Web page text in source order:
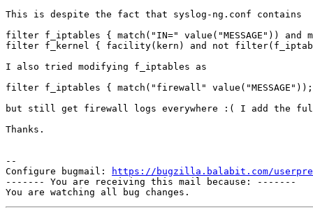
This is despite the fact that syslog-ng.conf contains
filter f_iptables { match("IN=" value("MESSAGE")) and
filter f_kernel { facility(kern) and not
I also tried modifying f_iptables as
filter f_iptables { match("firewall"
but still get firewall logs everywhere :( I add the full
Thanks.
--
Configure bugmail:
https://bugzilla.balabit.com/
------- You are receiving this mail because: -------